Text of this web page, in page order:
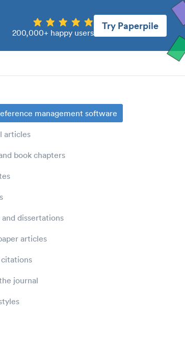
200,000+ happy users
Try Paperpile
management software
articles
book chapters
and dissertations
articles
journal